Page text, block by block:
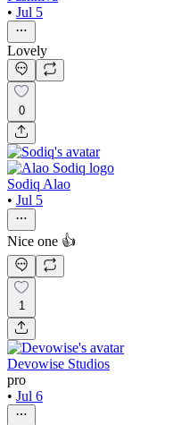
• Jul 5
Lovely
0
Sodiq Alao
• Jul 5
Nice one 👍
1
Devowise Studios
pro
• Jul 6